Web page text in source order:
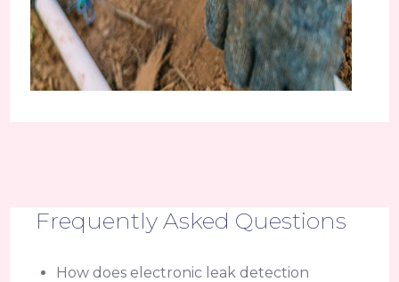
Frequently Asked Questions
How does electronic leak detection